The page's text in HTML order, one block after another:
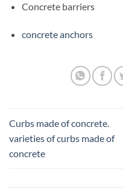
Concrete barriers
concrete anchors
Curbs made of concrete.
varieties of curbs made of
concrete